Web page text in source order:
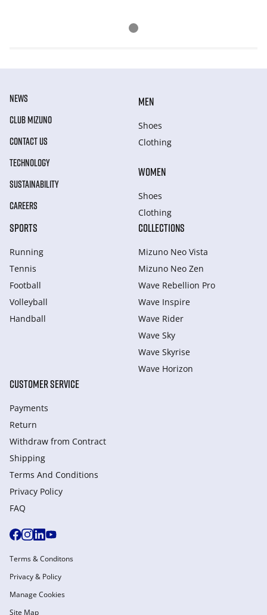
NEWS
CLUB MIZUNO
CONTACT US
TECHNOLOGY
SUSTAINABILITY
CAREERS
MEN
Shoes
Clothing
WOMEN
Shoes
Clothing
SPORTS
Running
Tennis
Football
Volleyball
Handball
COLLECTIONS
Mizuno Neo Vista
Mizuno Neo Zen
Wave Rebellion Pro
Wave Inspire
Wave Rider
Wave Sky
Wave Skyrise
Wave Horizon
CUSTOMER SERVICE
Payments
Return
Withdraw from Сontract
Shipping
Terms And Conditions
Privacy Policy
FAQ
Terms & Conditons
Privacy & Policy
Manage Cookies
Site Map